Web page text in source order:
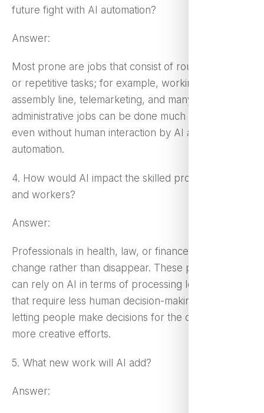
future fight with AI automation?
Answer:
Most prone are jobs that consist of routine, manual,
or repetitive tasks; for example, working on an
assembly line, telemarketing, and many
administrative jobs can be done much faster and
even without human interaction by AI and
automation.
4. How would AI impact the skilled professionals
and workers?
Answer:
Professionals in health, law, or finance will see jobs
change rather than disappear. These professionals
can rely on AI in terms of processing long hours
that require less human decision-making, instead of
letting people make decisions for the client and
more creative efforts.
5. What new work will AI add?
Answer: